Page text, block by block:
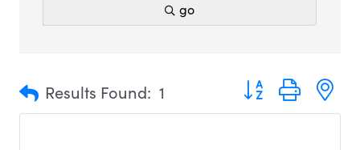
go
Results Found: 1 Button group with